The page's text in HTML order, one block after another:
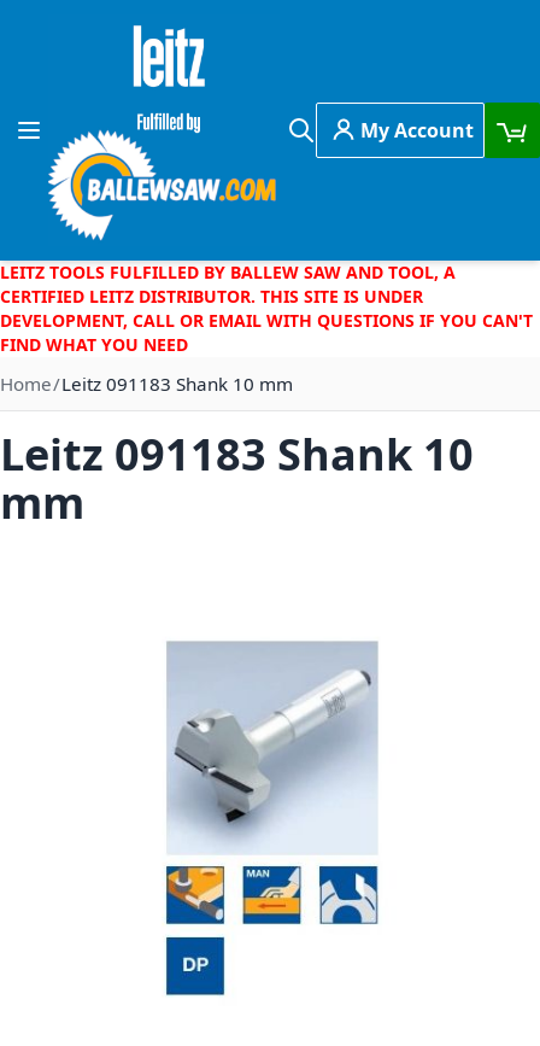
Skip to Content
Toggle Nav
Search
My Account
LEITZ TOOLS FULFILLED BY BALLEW SAW AND TOOL, A
CERTIFIED LEITZ DISTRIBUTOR. THIS SITE IS UNDER
DEVELOPMENT, CALL OR EMAIL WITH QUESTIONS IF YOU CAN'T
FIND WHAT YOU NEED
Home Leitz 091183 Shank 10 mm
Leitz 091183 Shank 10
mm